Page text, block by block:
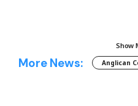
Show
More News: Anglican